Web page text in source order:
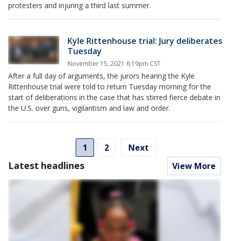
protesters and injuring a third last summer.
Kyle Rittenhouse trial: Jury deliberates
Tuesday
November 15, 2021 6:19pm CST
After a full day of arguments, the jurors hearing the Kyle
Rittenhouse trial were told to return Tuesday morning for the
start of deliberations in the case that has stirred fierce debate in
the U.S. over guns, vigilantism and law and order.
1 2 Next
Latest headlines View More